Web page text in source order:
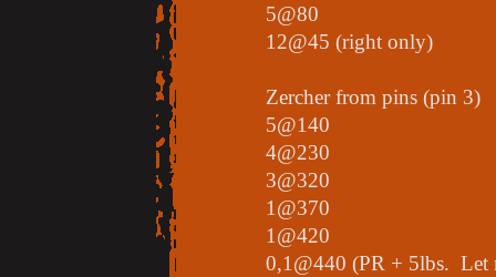
5@80
12@45 (right only)
Zercher from pins (pin 3)
5@140
4@230
3@320
1@370
1@420
0,1@440 (PR + 5lbs. Let